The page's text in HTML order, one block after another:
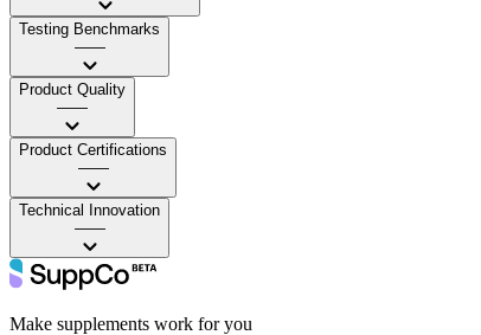
Testing Benchmarks
——
Product Quality
——
Product Certifications
——
Technical Innovation
——
Make supplements work for you